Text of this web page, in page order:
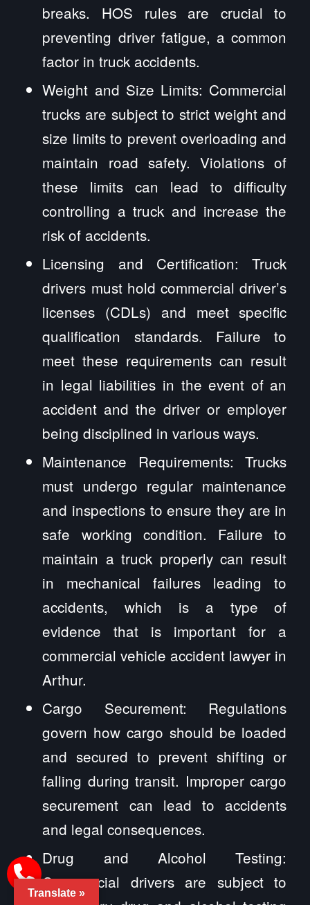
breaks. HOS rules are crucial to
preventing driver fatigue, a common
factor in truck accidents.
Weight and Size Limits: Commercial
trucks are subject to strict weight and
size limits to prevent overloading and
maintain road safety. Violations of
these limits can lead to difficulty
controlling a truck and increase the
risk of accidents.
Licensing and Certification: Truck
drivers must hold commercial driver’s
licenses (CDLs) and meet specific
qualification standards. Failure to
meet these requirements can result
in legal liabilities in the event of an
accident and the driver or employer
being disciplined in various ways.
Maintenance Requirements: Trucks
must undergo regular maintenance
and inspections to ensure they are in
safe working condition. Failure to
maintain a truck properly can result
in mechanical failures leading to
accidents, which is a type of
evidence that is important for a
commercial vehicle accident lawyer in
Arthur.
Cargo Securement: Regulations
govern how cargo should be loaded
and secured to prevent shifting or
falling during transit. Improper cargo
securement can lead to accidents
and legal consequences.
Drug and Alcohol Testing:
Commercial drivers are subject to
Translate »